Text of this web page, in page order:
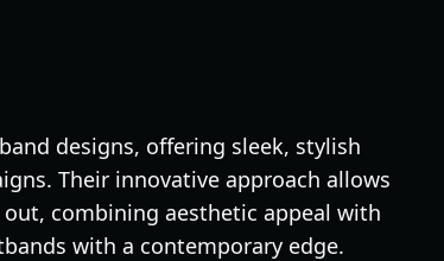
designs, offering sleek, stylish
Their innovative approach allows
combining aesthetic appeal with
with a contemporary edge.